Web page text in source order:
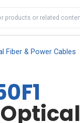
Fiber & Power Cables